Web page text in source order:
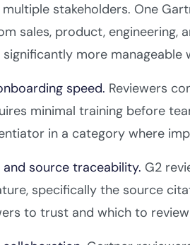
stakeholders. One
sales, product,
more manageable
speed. Reviewers
minimal training before
in a category where
source traceability. G2
specifically the source
to trust and which to